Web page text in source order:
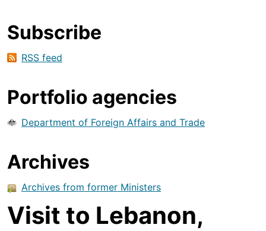
Subscribe
RSS feed
Portfolio agencies
Department of Foreign Affairs and Trade
Archives
Archives from former Ministers
Visit to Lebanon,